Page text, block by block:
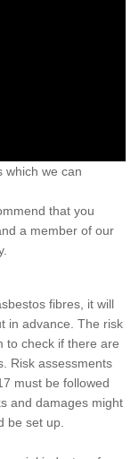
which we can
that you
a member of our
fibres, it will
in advance. The risk
to check if there are
Risk assessments
must be followed
and damages might
be set up.